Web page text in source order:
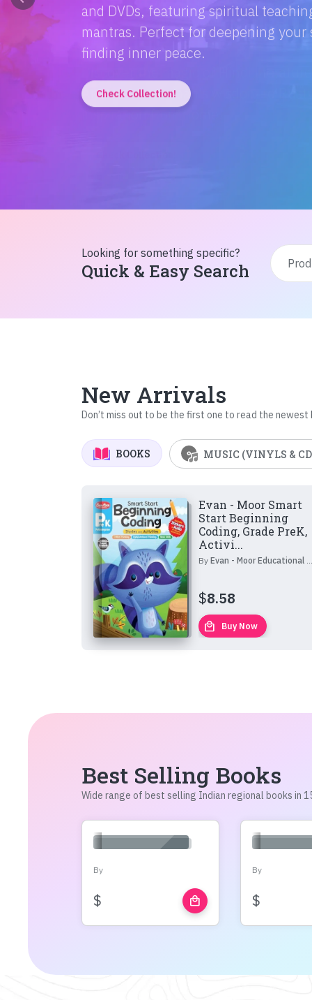
Discover the magic of Hindi
Amitabh Bachchan's wisdom to
inspiration from home!
Check Collection!
Looking for something specific?
Quick & Easy Search
New Arrivals
Don’t miss out to be the first one to read the newest
BOOKS MUSIC (VINYLS &
Evan - Moor Smart
Start Beginning
Coding, Grade PreK,
Activi...
By Evan - Moor Educational Publishers
$8.58
local_mall Buy Now
Best Selling Books
Wide range of best selling Indian regional books in
By
$ local_mall
By
$